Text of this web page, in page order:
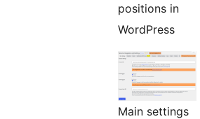
positions in
WordPress
Main settings